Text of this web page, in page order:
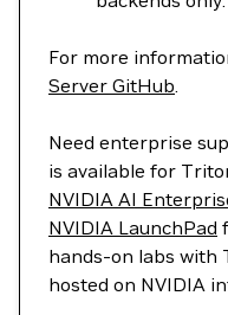
For more
Server GitHub.
Need enterprise
is available for
NVIDIA AI
NVIDIA LaunchPad
hands-on labs with
hosted on NVIDIA